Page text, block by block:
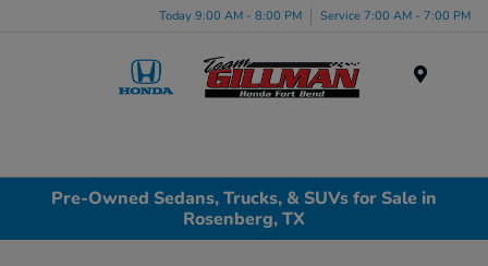
Today 9:00 AM - 8:00 PM Service 7:00 AM - 7:00 PM
Pre-Owned Sedans, Trucks, & SUVs for Sale in
Rosenberg, TX